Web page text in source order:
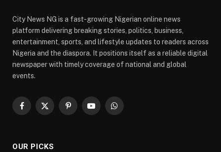
City News NG is a fast-growing Nigerian online news
platform delivering breaking stories, politics, business,
entertainment, sports, and lifestyle updates to readers across
Nigeria and the diaspora. It positions itself as a reliable digital
newspaper with timely coverage of national and global
events.
Facebook
X
PinterestYouTubeWhatsApp
OUR PICKS